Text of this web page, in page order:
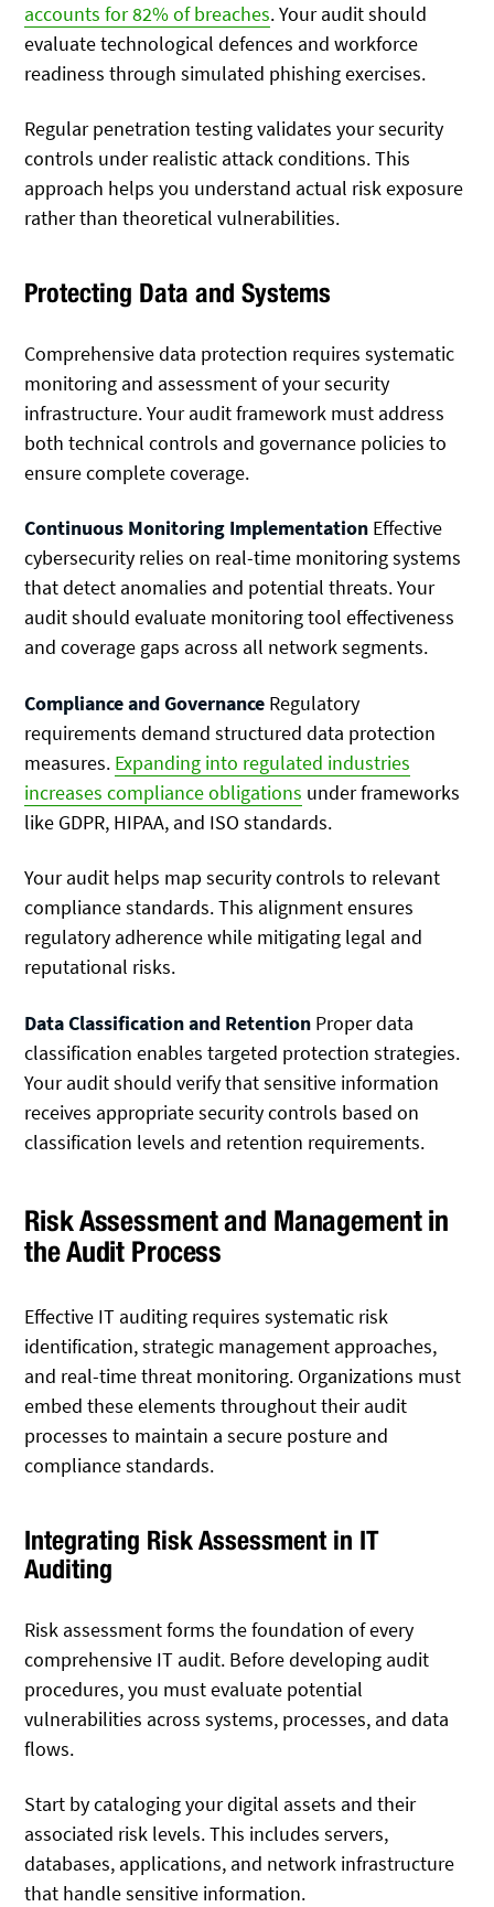
accounts for 82% of breaches. Your audit should
evaluate technological defences and workforce
readiness through simulated phishing exercises.
Regular penetration testing validates your security
controls under realistic attack conditions. This
approach helps you understand actual risk exposure
rather than theoretical vulnerabilities.
Protecting Data and Systems
Comprehensive data protection requires systematic
monitoring and assessment of your security
infrastructure. Your audit framework must address
both technical controls and governance policies to
ensure complete coverage.
Continuous Monitoring Implementation Effective
cybersecurity relies on real-time monitoring systems
that detect anomalies and potential threats. Your
audit should evaluate monitoring tool effectiveness
and coverage gaps across all network segments.
Compliance and Governance Regulatory
requirements demand structured data protection
measures. Expanding into regulated industries
increases compliance obligations under frameworks
like GDPR, HIPAA, and ISO standards.
Your audit helps map security controls to relevant
compliance standards. This alignment ensures
regulatory adherence while mitigating legal and
reputational risks.
Data Classification and Retention Proper data
classification enables targeted protection strategies.
Your audit should verify that sensitive information
receives appropriate security controls based on
classification levels and retention requirements.
Risk Assessment and Management in
the Audit Process
Effective IT auditing requires systematic risk
identification, strategic management approaches,
and real-time threat monitoring. Organizations must
embed these elements throughout their audit
processes to maintain a secure posture and
compliance standards.
Integrating Risk Assessment in IT
Auditing
Risk assessment forms the foundation of every
comprehensive IT audit. Before developing audit
procedures, you must evaluate potential
vulnerabilities across systems, processes, and data
flows.
Start by cataloging your digital assets and their
associated risk levels. This includes servers,
databases, applications, and network infrastructure
that handle sensitive information.